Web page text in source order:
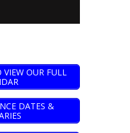
VIEW OUR FULL
DATES &